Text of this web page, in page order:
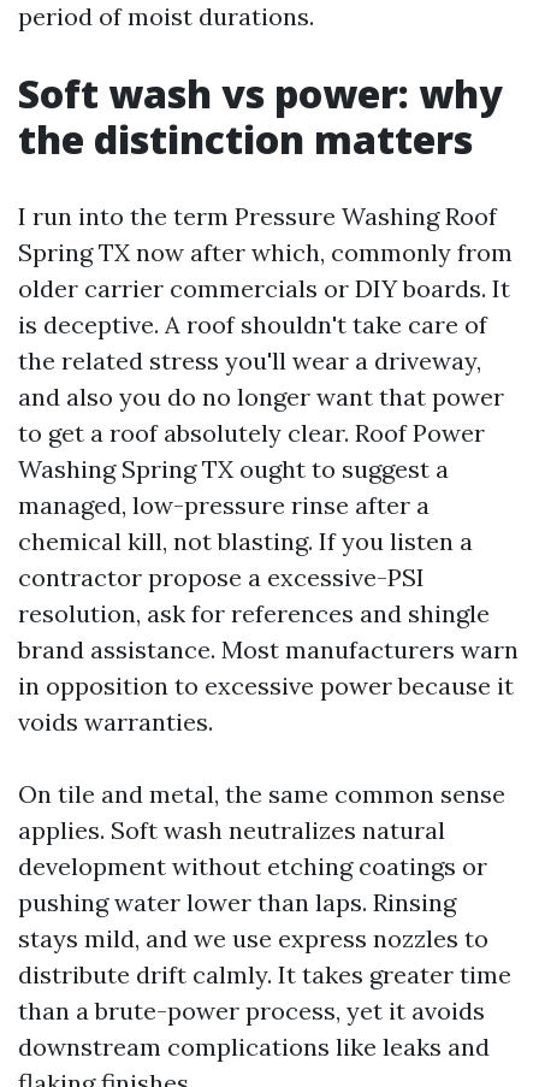
period of moist durations.
Soft wash vs power: why
the distinction matters
I run into the term Pressure Washing Roof
Spring TX now after which, commonly from
older carrier commercials or DIY boards. It
is deceptive. A roof shouldn't take care of
the related stress you'll wear a driveway,
and also you do no longer want that power
to get a roof absolutely clear. Roof Power
Washing Spring TX ought to suggest a
managed, low-pressure rinse after a
chemical kill, not blasting. If you listen a
contractor propose a excessive-PSI
resolution, ask for references and shingle
brand assistance. Most manufacturers warn
in opposition to excessive power because it
voids warranties.
On tile and metal, the same common sense
applies. Soft wash neutralizes natural
development without etching coatings or
pushing water lower than laps. Rinsing
stays mild, and we use express nozzles to
distribute drift calmly. It takes greater time
than a brute-power process, yet it avoids
downstream complications like leaks and